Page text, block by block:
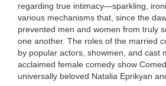
regarding true intimacy—sparkling,
various mechanisms that, since the
prevented men and women from truly
one another. The roles of the married
by popular actors, showmen, and cast
acclaimed female comedy show
universally beloved Natalia Eprikyan